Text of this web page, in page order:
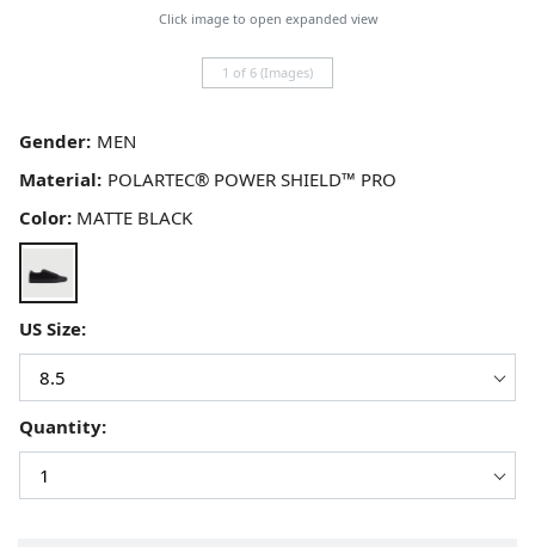
Click image to open expanded view
1 of 6 (Images)
Gender:
Material:
US Size:
Color: MATTE BLACK
Quantity: